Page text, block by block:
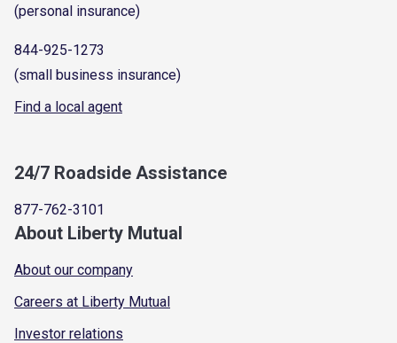
(personal insurance)
844-925-1273
(small business insurance)
Find a local agent
24/7 Roadside Assistance
877-762-3101
About Liberty Mutual
About our company
Careers at Liberty Mutual
Investor relations